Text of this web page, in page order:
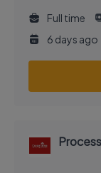
Full time
6 days ago